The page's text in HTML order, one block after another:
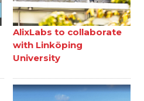
AlixLabs to collaborate
with Linköping
University